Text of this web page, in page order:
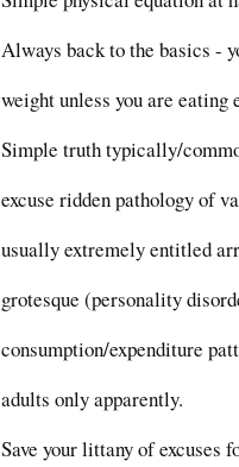
Always back to the basics -
weight unless you are eating
Simple truth typically/
excuse ridden pathology of
usually extremely entitled
grotesque (personality
consumption/expenditure
adults only apparently.
Save your littany of excuses